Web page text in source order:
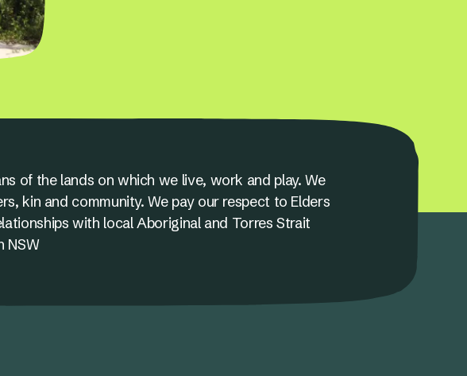
of the lands on which we live, work and play. We
kin and community. We pay our respect to Elders
with local Aboriginal and Torres Strait
NSW